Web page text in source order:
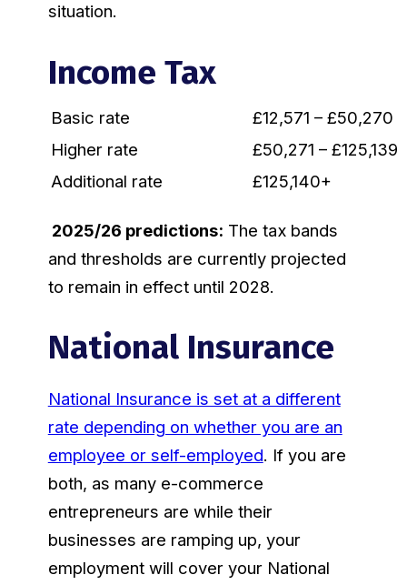
situation.
Income Tax
Basic rate
£12,571 – £50,270
Higher rate
£50,271 – £125,139
Additional rate
£125,140+
2025/26 predictions: The tax bands
and thresholds are currently projected
to remain in effect until 2028.
National Insurance
National Insurance is set at a different
rate depending on whether you are an
employee or self-employed. If you are
both, as many e-commerce
entrepreneurs are while their
businesses are ramping up, your
employment will cover your National